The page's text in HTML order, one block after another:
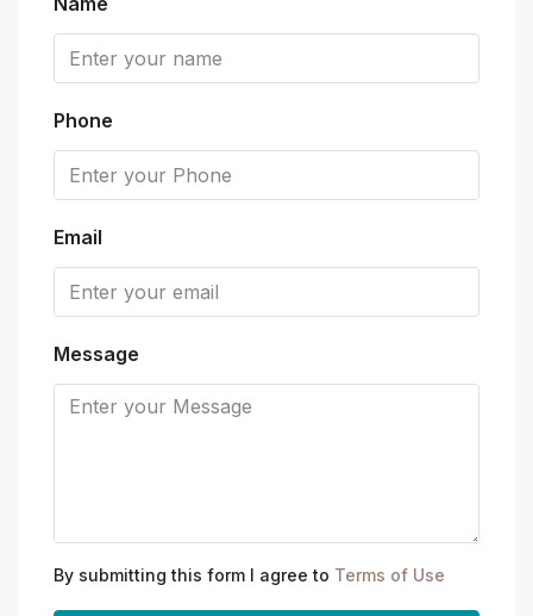
Phone
Email
Message
By submitting this form I agree to Terms of Use